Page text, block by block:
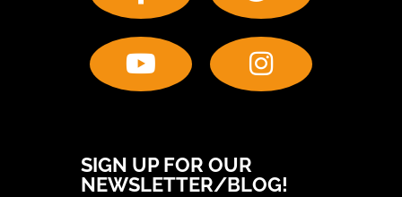
SIGN UP FOR OUR
NEWSLETTER/BLOG!